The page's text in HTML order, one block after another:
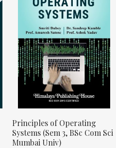
Principles of Operating
Systems (Sem 3, BSc Com Sci
Mumbai Univ)